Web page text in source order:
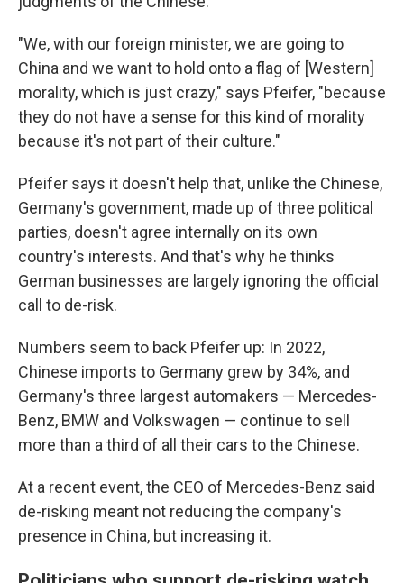
"We, with our foreign minister, we are going to
China and we want to hold onto a flag of [Western]
morality, which is just crazy," says Pfeifer, "because
they do not have a sense for this kind of morality
because it's not part of their culture."
Pfeifer says it doesn't help that, unlike the Chinese,
Germany's government, made up of three political
parties, doesn't agree internally on its own
country's interests. And that's why he thinks
German businesses are largely ignoring the official
call to de-risk.
Numbers seem to back Pfeifer up: In 2022,
Chinese imports to Germany grew by 34%, and
Germany's three largest automakers — Mercedes-
Benz, BMW and Volkswagen — continue to sell
more than a third of all their cars to the Chinese.
At a recent event, the CEO of Mercedes-Benz said
de-risking meant not reducing the company's
presence in China, but increasing it.